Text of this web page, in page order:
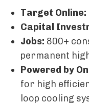
Target Online:
Capital
Jobs: 800+
permanent
Powered by
for high
loop cooling